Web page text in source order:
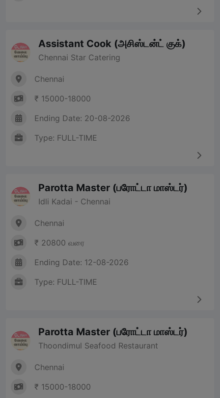
Assistant Cook (அசிஸ்டன்ட் குக்)
Chennai Star Catering
Chennai
₹ 15000-18000
Ending Date: 20-08-2026
Type: FULL-TIME
Parotta Master (பரோட்டா மாஸ்டர்)
Idli Kadai - Chennai
Chennai
₹ 20800 வரை
Ending Date: 12-08-2026
Type: FULL-TIME
Parotta Master (பரோட்டா மாஸ்டர்)
Thoondimul Seafood Restaurant
Chennai
₹ 15000-18000